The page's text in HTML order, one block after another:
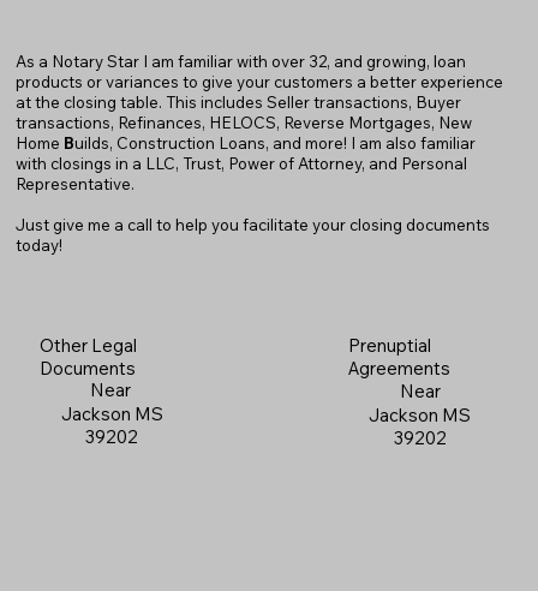
As a Notary Star I am familiar with over 32, and growing, loan
products or variances to give your customers a better experience
at the closing table. This includes Seller transactions, Buyer
transactions, Refinances, HELOCS, Reverse Mortgages, New
Home Builds, Construction Loans, and more! I am also familiar
with closings in a LLC, Trust, Power of Attorney, and Personal
Representative.
Just give me a call to help you facilitate your closing documents
today!
Other Legal
Documents
Near
Jackson MS
39202
Prenuptial
Agreements
Near
Jackson MS
39202